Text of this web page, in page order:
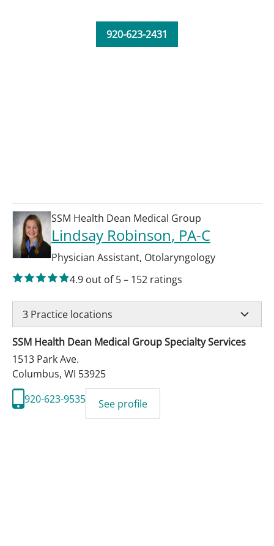
920-623-2431
SSM Health Dean Medical Group
Lindsay Robinson, PA-C
Physician Assistant, Otolaryngology
4.9 out of 5– 152 ratings
3 Practice locations
SSM Health Dean Medical Group Specialty Services
1513 Park Ave.
Columbus, WI 53925
920-623-9535
See profile